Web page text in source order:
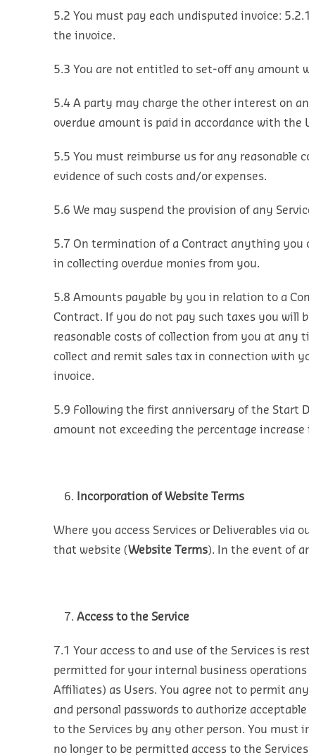
5.2 You must pay each undisputed invoice:
the invoice.
5.3 You are not entitled to set-off any amount
5.4 A party may charge the other interest on
overdue amount is paid in accordance with
5.5 You must reimburse us for any reasonable
evidence of such costs and/or expenses.
5.6 We may suspend the provision of any
5.7 On termination of a Contract anything you
in collecting overdue monies from you.
5.8 Amounts payable by you in relation to a
Contract. If you do not pay such taxes you will
reasonable costs of collection from you at any
collect and remit sales tax in connection with
invoice.
5.9 Following the first anniversary of the Start
amount not exceeding the percentage
Incorporation of Website Terms
Where you access Services or Deliverables
that website (Website Terms). In the event of
Access to the Service
7.1 Your access to and use of the Services is
permitted for your internal business
Affiliates) as Users. You agree not to permit
and personal passwords to authorize
to the Services by any other person. You
no longer to be permitted access to the